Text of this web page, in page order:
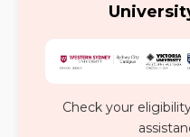
Check your